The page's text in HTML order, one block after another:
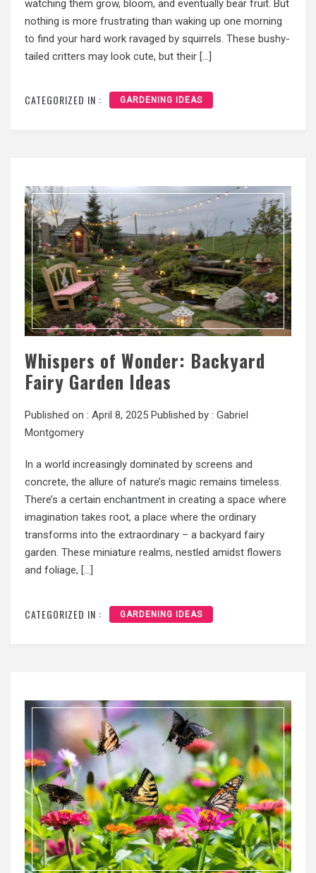
watching them grow, bloom, and eventually bear fruit. But
nothing is more frustrating than waking up one morning
to find your hard work ravaged by squirrels. These bushy-
tailed critters may look cute, but their […]
CATEGORIZED IN : GARDENING IDEAS
Whispers of Wonder: Backyard
Fairy Garden Ideas
Published on : April 8, 2025 Published by : Gabriel
Montgomery
In a world increasingly dominated by screens and
concrete, the allure of nature’s magic remains timeless.
There’s a certain enchantment in creating a space where
imagination takes root, a place where the ordinary
transforms into the extraordinary – a backyard fairy
garden. These miniature realms, nestled amidst flowers
and foliage, […]
CATEGORIZED IN : GARDENING IDEAS